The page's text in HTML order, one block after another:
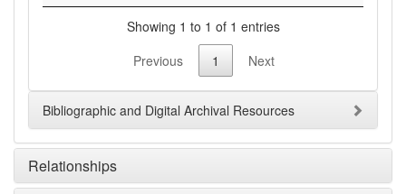
Showing 1 to 1 of 1 entries
Previous
1 Next
Bibliographic and Digital Archival Resources
Relationships